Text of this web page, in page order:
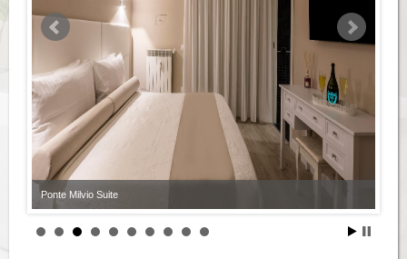
Ponte Milvio Suite